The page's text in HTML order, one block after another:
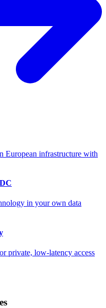
European infrastructure with
in your own data
private, low-latency access